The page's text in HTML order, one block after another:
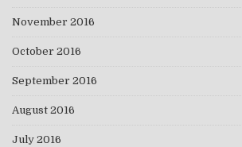
November 2016
October 2016
September 2016
August 2016
July 2016